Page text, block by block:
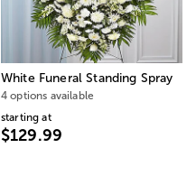
White Funeral Standing Spray
4 options available
starting at
$129.99